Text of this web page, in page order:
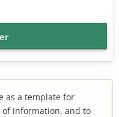
as a template for
of information, and to